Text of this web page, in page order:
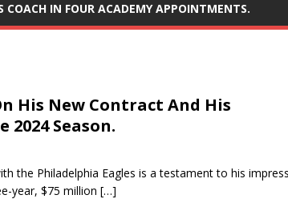
IN FOUR ACADEMY APPOINTMENTS.
His New Contract And His
Season.
the Philadelphia Eagles is a testament to his
year, $75 million […]